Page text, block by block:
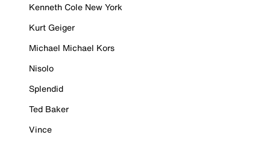
Kenneth Cole New York
Kurt Geiger
Michael Michael Kors
Nisolo
Splendid
Ted Baker
Vince